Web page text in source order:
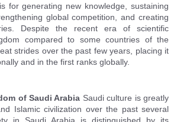
for generating new knowledge, sustaining
global competition, and creating
Despite the recent era of scientific
compared to some countries of the
strides over the past few years, placing it
and in the first ranks globally.
of Saudi Arabia Saudiculture is greatly
Islamic civilization over the past several
in Saudi Arabia is distinguished by its